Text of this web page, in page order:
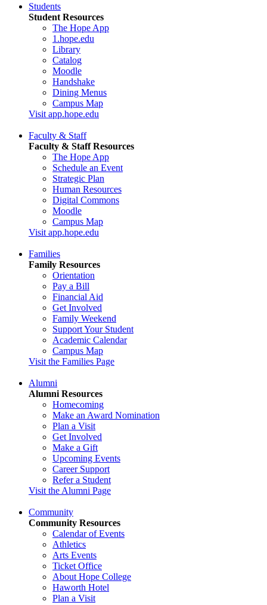
Students
Student Resources
The Hope App
1.hope.edu
Library
Catalog
Moodle
Handshake
Dining Menus
Campus Map
Visit app.hope.edu
Faculty & Staff
Faculty & Staff Resources
The Hope App
Schedule an Event
Strategic Plan
Human Resources
Digital Commons
Moodle
Campus Map
Visit app.hope.edu
Families
Family Resources
Orientation
Pay a Bill
Financial Aid
Get Involved
Family Weekend
Support Your Student
Academic Calendar
Campus Map
Visit the Families Page
Alumni
Alumni Resources
Homecoming
Make an Award Nomination
Plan a Visit
Get Involved
Make a Gift
Upcoming Events
Career Support
Refer a Student
Visit the Alumni Page
Community
Community Resources
Calendar of Events
Athletics
Arts Events
Ticket Office
About Hope College
Haworth Hotel
Plan a Visit